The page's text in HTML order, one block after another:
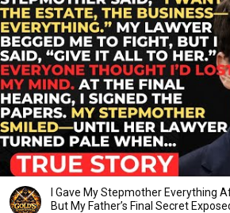
I Gave My Stepmother Everything
But My Father’s Final Secret Exposed